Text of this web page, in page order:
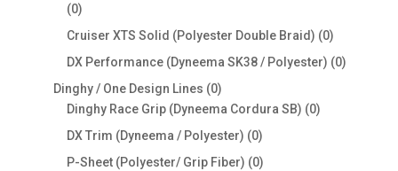
00
products
Cruiser XTS Solid (Polyester Double Braid) 00
products
DX Performance (Dyneema SK38 / Polyester) 00
Dinghy / One Design Lines 00
products
Dinghy Race Grip (Dyneema Cordura SB) 00
DX Trim (Dyneema / Polyester) 00
products
P-Sheet (Polyester/ Grip Fiber) 00